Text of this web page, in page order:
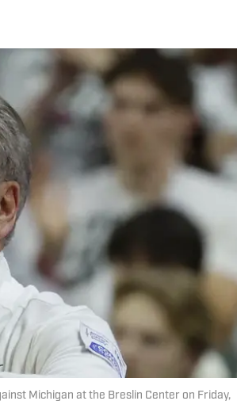
Michigan at the Breslin Center on Friday,